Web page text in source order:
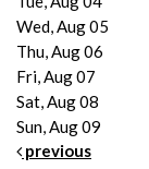
Wed, Aug 05
Thu, Aug 06
Fri, Aug 07
Sat, Aug 08
Sun, Aug 09
previous